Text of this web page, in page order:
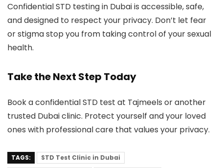
Confidential STD testing in Dubai is accessible, safe,
and designed to respect your privacy. Don’t let fear
or stigma stop you from taking control of your sexual
health.
Take the Next Step Today
Book a confidential STD test at Tajmeels or another
trusted Dubai clinic. Protect yourself and your loved
ones with professional care that values your privacy.
TAGS:
STD Test Clinic in Dubai